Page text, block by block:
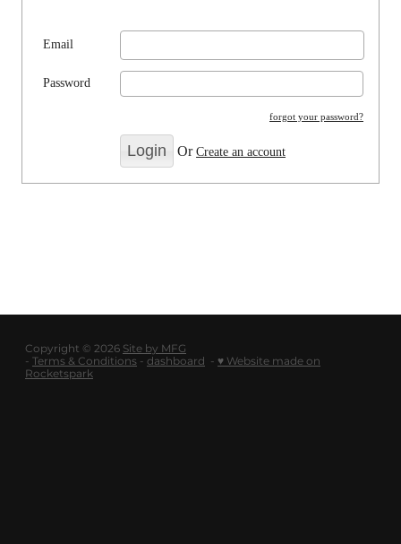
Email
Password
forgot your password?
OrCreate an account
Copyright © 2026 Site by MFG
- Terms & Conditions - dashboard - ♥ Website made on
Rocketspark
ONLINE STORE